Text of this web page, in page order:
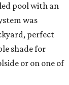
pool with an
was
perfect
shade for
or on one of